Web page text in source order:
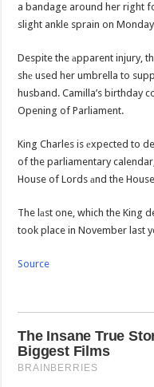
a bandage around her right
slight ankle sprain on
Despite the аpparent injury,
shе used her umbrella to
husband. Camilla’s birthday
Opening of Parliament.
King Charles is еxpected to
of the parliamentary
House of Lords аnd the
The lаst one, which the King
took place in November last
Source